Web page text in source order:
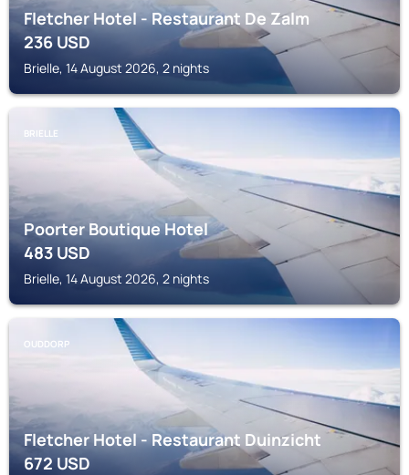
Fletcher Hotel - Restaurant De Zalm
236USD
Brielle, 14 August 2026, 2 nights
BRIELLE
Poorter Boutique Hotel
483USD
Brielle, 14 August 2026, 2 nights
OUDDORP
Fletcher Hotel - Restaurant Duinzicht
672USD